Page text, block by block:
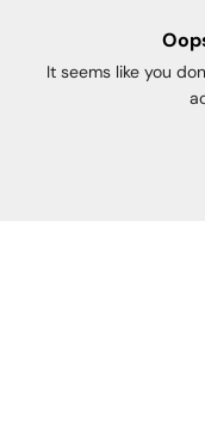
It seems like you